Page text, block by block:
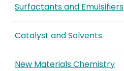
Surfactants and Emulsifiers
Catalyst and Solvents
New Materials Chemistry